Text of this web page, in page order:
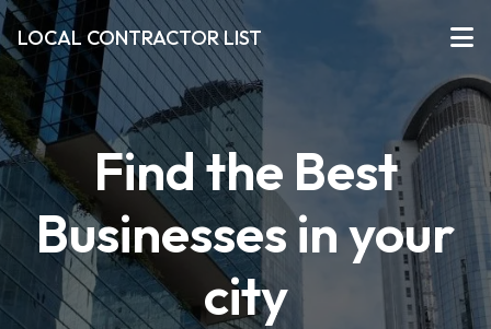
LOCAL CONTRACTOR LIST
Find the Best
Businesses in your
city